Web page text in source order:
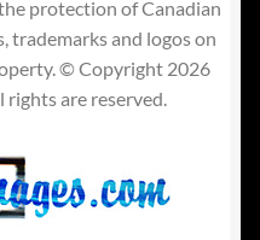
protection of Canadian
trademarks and logos on
© Copyright 2026
rights are reserved.